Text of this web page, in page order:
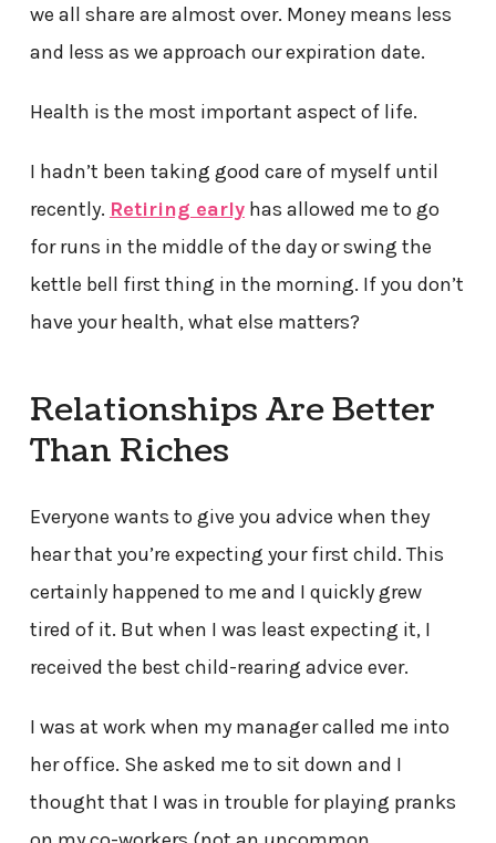
we all share are almost over. Money means less
and less as we approach our expiration date.
Health is the most important aspect of life.
I hadn’t been taking good care of myself until
recently. Retiring earlyhas allowed me to go
for runs in the middle of the day or swing the
kettle bell first thing in the morning. If you don’t
have your health, what else matters?
Relationships Are Better
Than Riches
Everyone wants to give you advice when they
hear that you’re expecting your first child. This
certainly happened to me and I quickly grew
tired of it. But when I was least expecting it, I
received the best child-rearing advice ever.
I was at work when my manager called me into
her office. She asked me to sit down and I
thought that I was in trouble for playing pranks